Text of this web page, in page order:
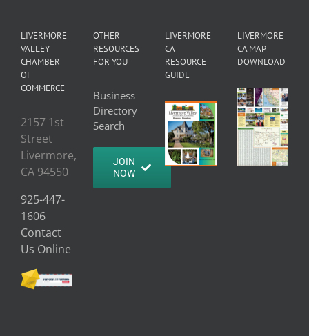
LIVERMORE
VALLEY
CHAMBER
OF
COMMERCE
2157 1st
Street
Livermore,
CA 94550
925-447-
1606
Contact
Us Online
OTHER
RESOURCES
FOR YOU
Business
Directory
Search
JOIN
NOW
LIVERMORE
CA
RESOURCE
GUIDE
LIVERMORE
CA MAP
DOWNLOAD